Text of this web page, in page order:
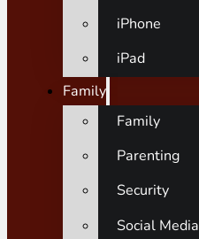
iPhone
iPad
Family
Family
Parenting
Security
Social Media